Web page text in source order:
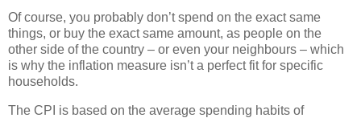
Of course, you probably don’t spend on the exact same
things, or buy the exact same amount, as people on the
other side of the country – or even your neighbours – which
is why the inflation measure isn’t a perfect fit for specific
households.
The CPI is based on the average spending habits of